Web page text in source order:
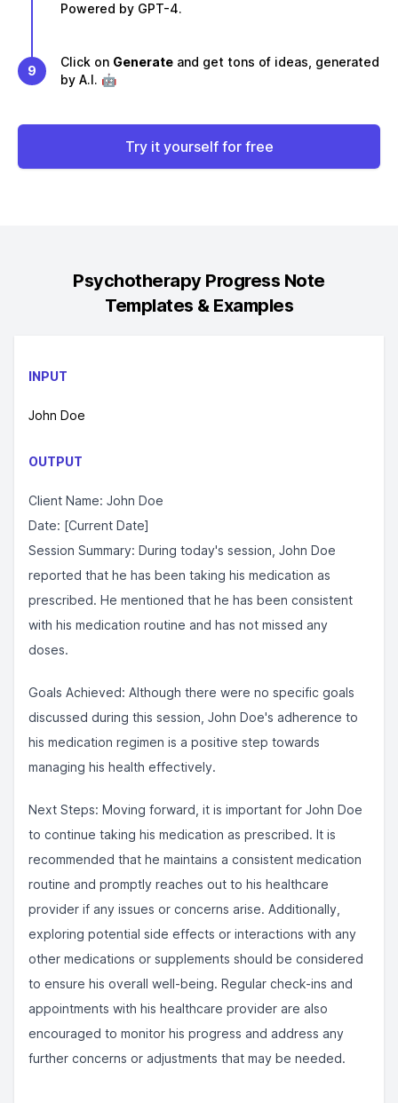
Powered by GPT-4.
9
Click on Generate and get tons of ideas, generated
by A.I. 🤖
Try it yourself for free
Psychotherapy Progress Note
Templates & Examples
INPUT
John Doe
OUTPUT
Client Name: John Doe
Date: [Current Date]
Session Summary: During today's session, John Doe
reported that he has been taking his medication as
prescribed. He mentioned that he has been consistent
with his medication routine and has not missed any
doses.
Goals Achieved: Although there were no specific goals
discussed during this session, John Doe's adherence to
his medication regimen is a positive step towards
managing his health effectively.
Next Steps: Moving forward, it is important for John Doe
to continue taking his medication as prescribed. It is
recommended that he maintains a consistent medication
routine and promptly reaches out to his healthcare
provider if any issues or concerns arise. Additionally,
exploring potential side effects or interactions with any
other medications or supplements should be considered
to ensure his overall well-being. Regular check-ins and
appointments with his healthcare provider are also
encouraged to monitor his progress and address any
further concerns or adjustments that may be needed.